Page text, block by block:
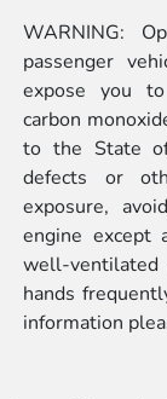
WARNING:
passenger
expose you
carbon
to the State
defects or
exposure,
engine except
well-
hands
information